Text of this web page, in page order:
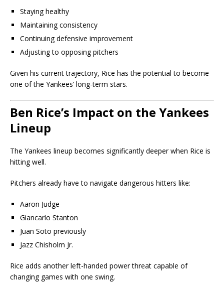
Staying healthy
Maintaining consistency
Continuing defensive improvement
Adjusting to opposing pitchers
Given his current trajectory, Rice has the potential to become
one of the Yankees’ long-term stars.
Ben Rice’s Impact on the Yankees
Lineup
The Yankees lineup becomes significantly deeper when Rice is
hitting well.
Pitchers already have to navigate dangerous hitters like:
Aaron Judge
Giancarlo Stanton
Juan Soto previously
Jazz Chisholm Jr.
Rice adds another left-handed power threat capable of
changing games with one swing.